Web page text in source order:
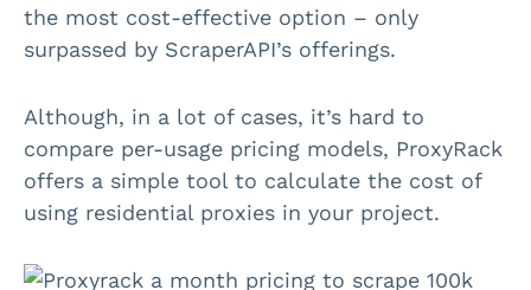
the most cost-effective option – only
surpassed by ScraperAPI’s offerings.
Although, in a lot of cases, it’s hard to
compare per-usage pricing models, ProxyRack
offers a simple tool to calculate the cost of
using residential proxies in your project.